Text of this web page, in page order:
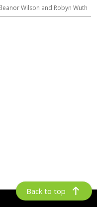
Wilson and Robyn Wuth
Back to top